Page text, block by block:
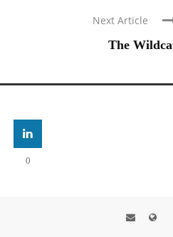
Next Article
The
0